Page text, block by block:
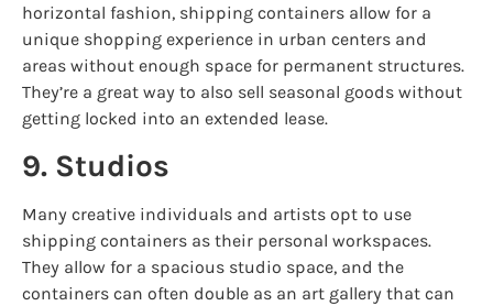
horizontal fashion, shipping containers allow for a
unique shopping experience in urban centers and
areas without enough space for permanent structures.
They’re a great way to also sell seasonal goods without
getting locked into an extended lease.
9. Studios
Many creative individuals and artists opt to use
shipping containers as their personal workspaces.
They allow for a spacious studio space, and the
containers can often double as an art gallery that can